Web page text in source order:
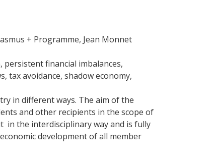
+ Programme, Jean Monnet
financial imbalances,
tax avoidance, shadow economy,
in different ways. The aim of the
and other recipients in the scope of
in the interdisciplinary way and is fully
development of all member